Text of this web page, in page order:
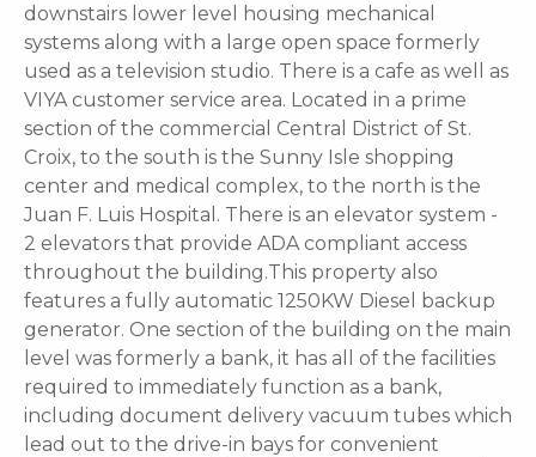
downstairs lower level housing mechanical
systems along with a large open space formerly
used as a television studio. There is a cafe as well as
VIYA customer service area. Located in a prime
section of the commercial Central District of St.
Croix, to the south is the Sunny Isle shopping
center and medical complex, to the north is the
Juan F. Luis Hospital. There is an elevator system -
2 elevators that provide ADA compliant access
throughout the building.This property also
features a fully automatic 1250KW Diesel backup
generator. One section of the building on the main
level was formerly a bank, it has all of the facilities
required to immediately function as a bank,
including document delivery vacuum tubes which
lead out to the drive-in bays for convenient